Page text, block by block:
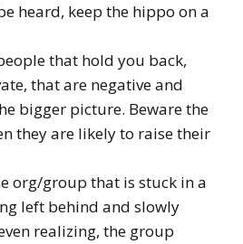
heard, keep the hippo on a
that hold you back,
that are negative and
bigger picture. Beware the
they are likely to raise their
org/group that is stuck in a
left behind and slowly
realizing, the group